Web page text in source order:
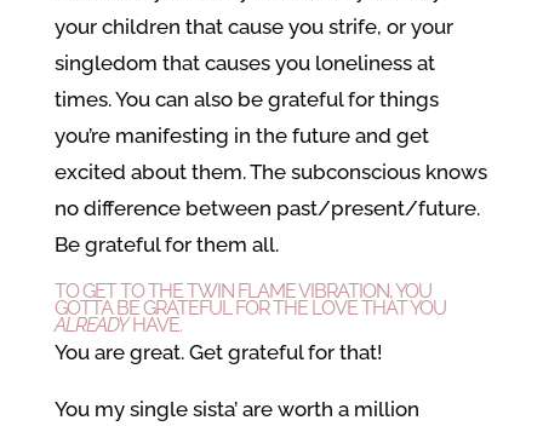
your children that cause you strife, or your
singledom that causes you loneliness at
times. You can also be grateful for things
you’re manifesting in the future and get
excited about them. The subconscious knows
no difference between past/present/future.
Be grateful for them all.
TO GET TO THE TWIN FLAME VIBRATION, YOU
GOTTA BE GRATEFUL FOR THE LOVE THAT YOU
ALREADYHAVE.
You aregreat. Get grateful for that!
You my single sista’ are worth a million